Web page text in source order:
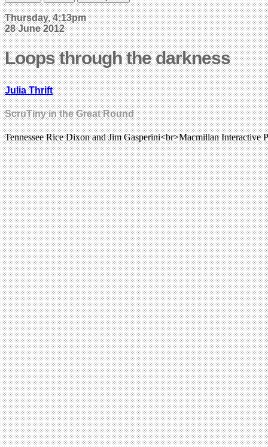
Thursday, 4:13pm
28 June 2012
Loops through the darkness
Julia Thrift
ScruTiny in the Great Round
Tennessee Rice Dixon and Jim Gasperini<br>Macmillan Interactive